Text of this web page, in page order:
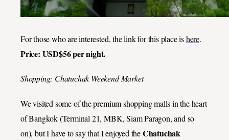
For those who are interested, the link for this place ishere.
Price: USD$56 per night.
Shopping: Chatuchak Weekend Market
We visited some of the premium shopping malls in the heart
of Bangkok (Terminal 21, MBK, Siam Paragon, and so
on), but I have to say that I enjoyed theChatuchak